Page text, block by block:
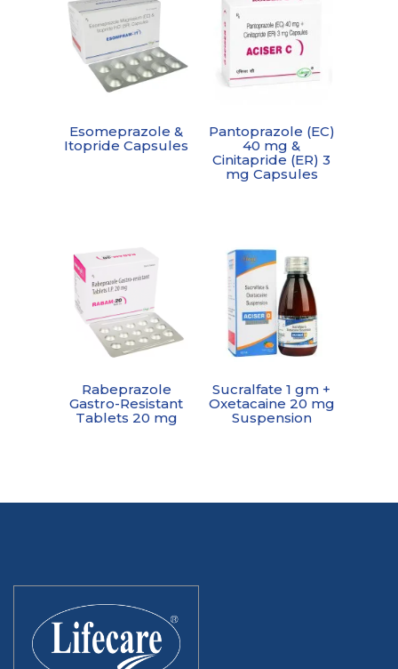
Esomeprazole &
Itopride Capsules
Pantoprazole (EC)
40 mg &
Cinitapride (ER) 3
mg Capsules
Rabeprazole
Gastro-Resistant
Tablets 20 mg
Sucralfate 1 gm +
Oxetacaine 20 mg
Suspension